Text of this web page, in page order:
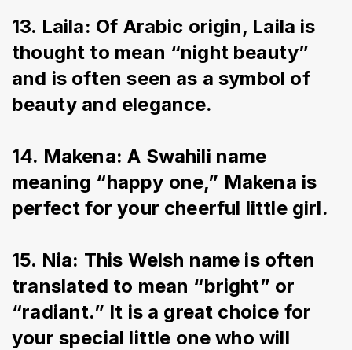
13. Laila: Of Arabic origin, Laila is
thought to mean “night beauty”
and is often seen as a symbol of
beauty and elegance.
14. Makena: A Swahili name
meaning “happy one,” Makena is
perfect for your cheerful little girl.
15. Nia: This Welsh name is often
translated to mean “bright” or
“radiant.” It is a great choice for
your special little one who will